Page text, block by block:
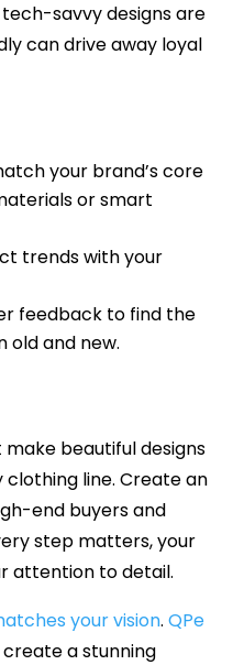
savvy designs are
can drive away loyal
your brand’s core
or smart
trends with your
feedback to find the
and new.
make beautiful designs
line. Create an
end buyers and
step matters, your
attention to detail.
your vision.QPe
a stunning